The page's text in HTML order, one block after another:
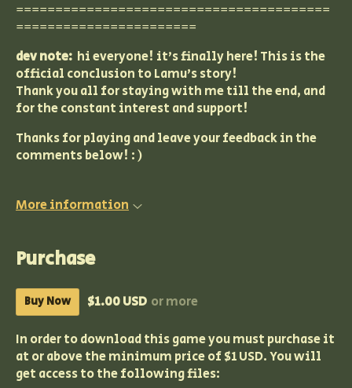
========================================
=======================
dev note: hi everyone! it's finally here! This is the
official conclusion to Lamu's story!
Thank you all for staying with me till the end, and
for the constant interest and support!
Thanks for playing and leave your feedback in the
comments below! : )
More information
Purchase
Buy Now $1.00 USD or more
In order to download this game you must purchase it
at or above the minimum price of $1 USD. You will
get access to the following files: